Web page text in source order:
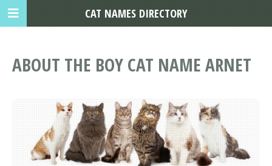
ABOUT THE BOY CAT NAME ARNET
CAT NAMES DIRECTORY